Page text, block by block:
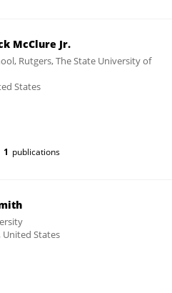
McClure Jr.
Rutgers, The State University of
States
1 publications
United States